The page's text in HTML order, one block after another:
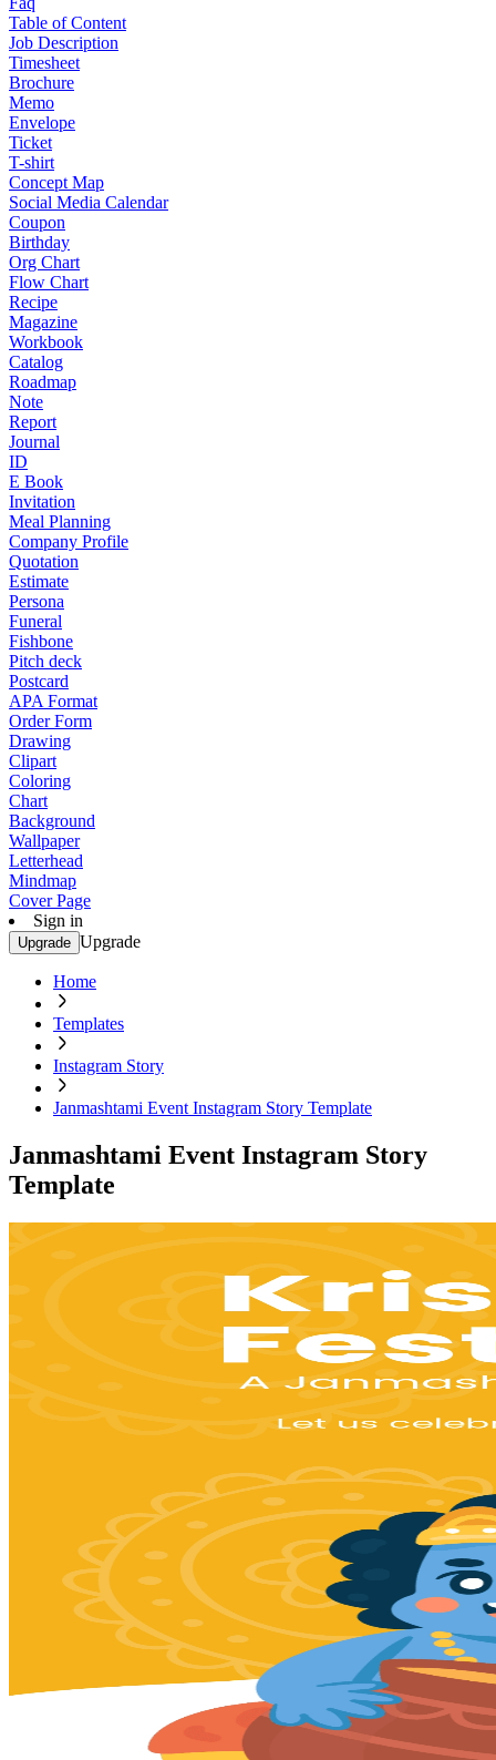
Table of Content
Job Description
Timesheet
Brochure
Memo
Envelope
Ticket
T-shirt
Concept Map
Social Media Calendar
Coupon
Birthday
Org Chart
Flow Chart
Recipe
Magazine
Workbook
Catalog
Roadmap
Note
Report
Journal
ID
E Book
Invitation
Meal Planning
Company Profile
Quotation
Estimate
Persona
Funeral
Fishbone
Pitch deck
Postcard
APA Format
Order Form
Drawing
Clipart
Coloring
Chart
Background
Wallpaper
Letterhead
Mindmap
Cover Page
Sign in
Upgrade Upgrade
Home
Templates
Instagram Story
Janmashtami Event Instagram Story Template
Janmashtami Event Instagram Story
Template